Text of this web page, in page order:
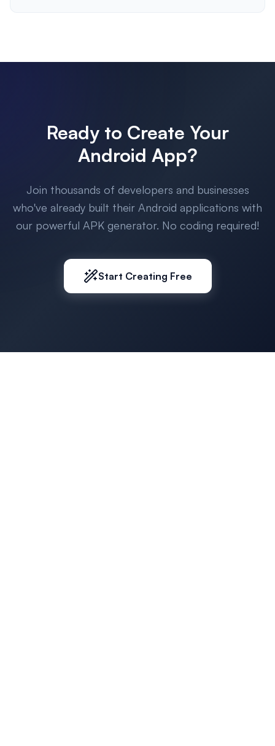
Ready to Create Your
Android App?
Join thousands of developers and businesses
who've already built their Android applications with
our powerful APK generator. No coding required!
Start Creating Free